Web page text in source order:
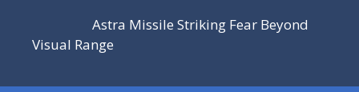
Astra Missile Striking Fear Beyond
Visual Range